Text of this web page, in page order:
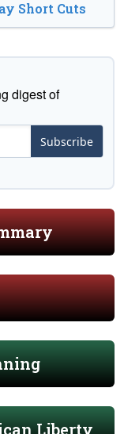
Short Cuts
digest of
Subscribe
Liberty